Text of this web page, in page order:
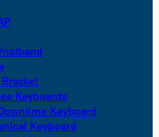
Keyboards
Keyboard
Keyboard